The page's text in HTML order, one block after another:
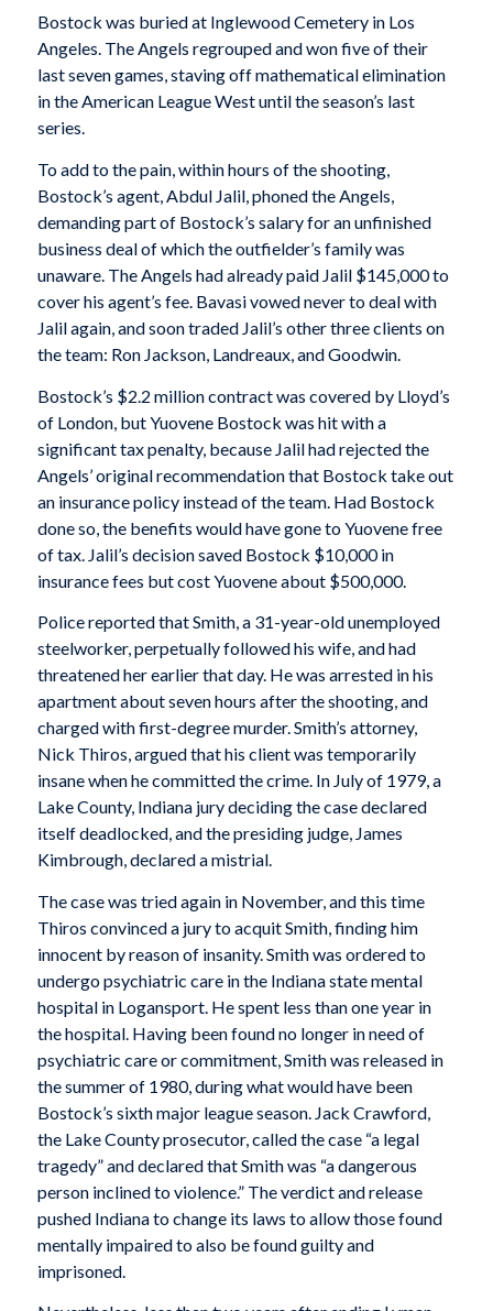
Bostock was buried at Inglewood Cemetery in Los
Angeles. The Angels regrouped and won five of their
last seven games, staving off mathematical elimination
in the American League West until the season’s last
series.
To add to the pain, within hours of the shooting,
Bostock’s agent, Abdul Jalil, phoned the Angels,
demanding part of Bostock’s salary for an unfinished
business deal of which the outfielder’s family was
unaware. The Angels had already paid Jalil $145,000 to
cover his agent’s fee. Bavasi vowed never to deal with
Jalil again, and soon traded Jalil’s other three clients on
the team: Ron Jackson, Landreaux, and Goodwin.
Bostock’s $2.2 million contract was covered by Lloyd’s
of London, but Yuovene Bostock was hit with a
significant tax penalty, because Jalil had rejected the
Angels’ original recommendation that Bostock take out
an insurance policy instead of the team. Had Bostock
done so, the benefits would have gone to Yuovene free
of tax. Jalil’s decision saved Bostock $10,000 in
insurance fees but cost Yuovene about $500,000.
Police reported that Smith, a 31-year-old unemployed
steelworker, perpetually followed his wife, and had
threatened her earlier that day. He was arrested in his
apartment about seven hours after the shooting, and
charged with first-degree murder. Smith’s attorney,
Nick Thiros, argued that his client was temporarily
insane when he committed the crime. In July of 1979, a
Lake County, Indiana jury deciding the case declared
itself deadlocked, and the presiding judge, James
Kimbrough, declared a mistrial.
The case was tried again in November, and this time
Thiros convinced a jury to acquit Smith, finding him
innocent by reason of insanity. Smith was ordered to
undergo psychiatric care in the Indiana state mental
hospital in Logansport. He spent less than one year in
the hospital. Having been found no longer in need of
psychiatric care or commitment, Smith was released in
the summer of 1980, during what would have been
Bostock’s sixth major league season. Jack Crawford,
the Lake County prosecutor, called the case “a legal
tragedy” and declared that Smith was “a dangerous
person inclined to violence.” The verdict and release
pushed Indiana to change its laws to allow those found
mentally impaired to also be found guilty and
imprisoned.